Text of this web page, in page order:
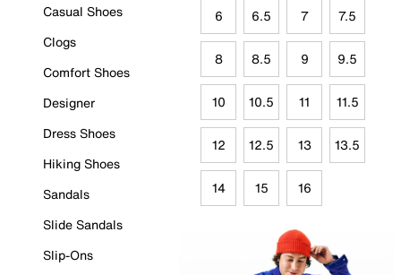
Casual Shoes
Clogs
Comfort Shoes
Designer
Dress Shoes
Hiking Shoes
Sandals
Slide Sandals
Slip-Ons
6 6.5 7 7.5
8 8.5 9 9.5
10 10.5 11 11.5
12 12.5 13 13.5
14 15 16